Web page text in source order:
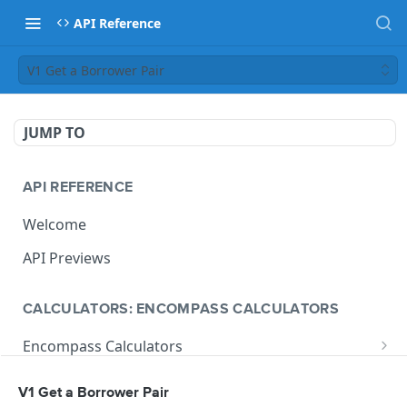
API Reference
V1 Get a Borrower Pair
JUMP TO
API REFERENCE
Welcome
API Previews
CALCULATORS: ENCOMPASS CALCULATORS
Encompass Calculators
V1 Calculate Loan
V1 Get a Borrower Pair